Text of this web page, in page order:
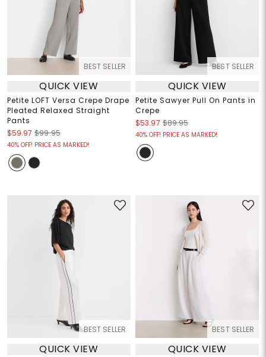
BEST SELLER
QUICK VIEW
Petite LOFT Versa Crepe Drape
Pleated Relaxed Straight
Pants
$59.97 $99.95
40% OFF! PRICE AS MARKED!
BEST SELLER
QUICK VIEW
Petite Sawyer Pull On Pants in
Crepe
$53.97 $89.95
40% OFF! PRICE AS MARKED!
BEST SELLER
QUICK VIEW
BEST SELLER
QUICK VIEW